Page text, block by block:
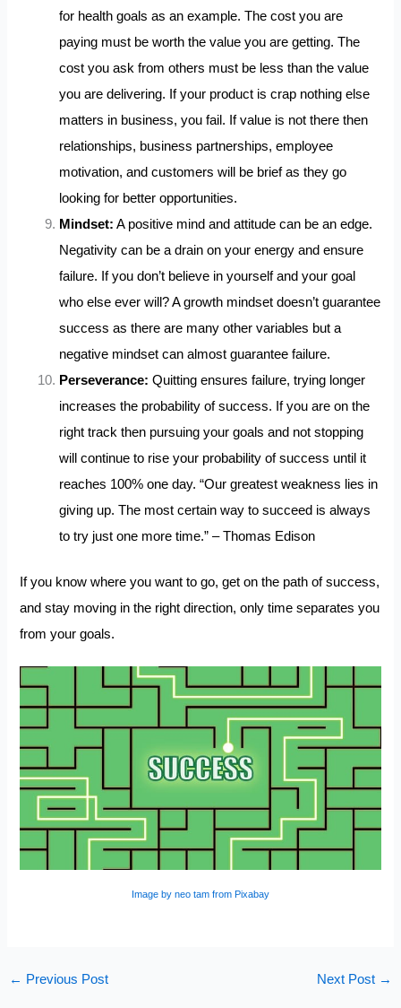
for health goals as an example. The cost you are
paying must be worth the value you are getting. The
cost you ask from others must be less than the value
you are delivering. If your product is crap nothing else
matters in business, you fail. If value is not there then
relationships, business partnerships, employee
motivation, and customers will be brief as they go
looking for better opportunities.
Mindset: A positive mind and attitude can be an edge.
Negativity can be a drain on your energy and ensure
failure. If you don’t believe in yourself and your goal
who else ever will? A growth mindset doesn’t guarantee
success as there are many other variables but a
negative mindset can almost guarantee failure.
Perseverance: Quitting ensures failure, trying longer
increases the probability of success. If you are on the
right track then pursuing your goals and not stopping
will continue to rise your probability of success until it
reaches 100% one day. “Our greatest weakness lies in
giving up. The most certain way to succeed is always
to try just one more time.” – Thomas Edison
If you know where you want to go, get on the path of success,
and stay moving in the right direction, only time separates you
from your goals.
Image by neo tam from Pixabay
← Previous Post Next Post →